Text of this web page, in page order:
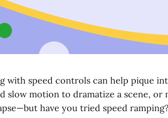
with speed controls can help pique
slow motion to dramatize a scene, or
have you tried speed ramping?